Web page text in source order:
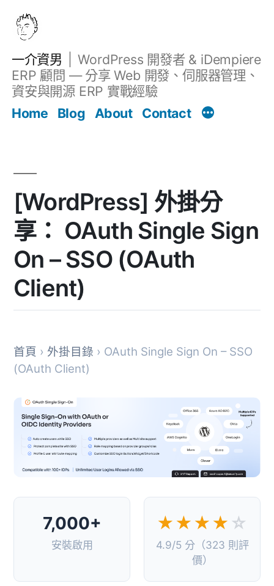
一介資男
WordPress 開發者 & iDempiere
ERP 顧問 — 分享 Web 開發、伺服器管理、
資安與開源 ERP 實戰經驗
Home
Blog About Contact
[WordPress] 外掛分
享： OAuth Single Sign
On – SSO (OAuth
Client)
首頁 › 外掛目錄 › OAuth Single Sign On – SSO
(OAuth Client)
7,000+
安裝啟用
★★★★ ☆
4.9/5 分（323 則評
價）
文章